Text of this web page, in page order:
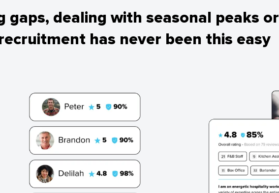
gaps, dealing with seasonal peaks or
has never been this easy